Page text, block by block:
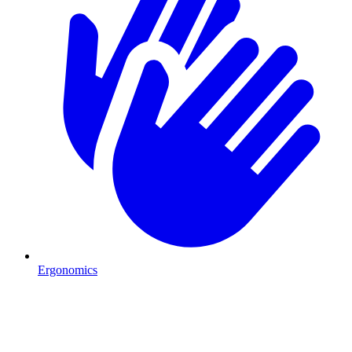
Ergonomics